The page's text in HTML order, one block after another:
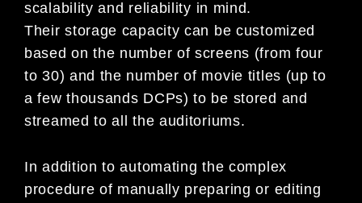
scalability and reliability in mind.
Their storage capacity can be customized
based on the number of screens (from four
to 30) and the number of movie titles (up to
a few thousands DCPs) to be stored and
streamed to all the auditoriums.
In addition to automating the complex
procedure of manually preparing or editing